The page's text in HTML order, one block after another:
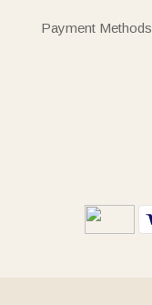
Payment Methods